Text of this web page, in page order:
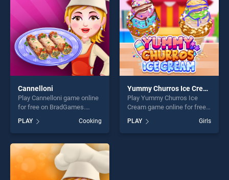
challenge....
Cannelloni
Play Cannelloni game online
for free on BradGames.
Cannelloni stands out as one
of our top skill games,
offering endless
entertainment, is perfect for
players seeking fun and
challenge....
PLAY Cooking
Yummy Churros Ice Cream
Play Yummy Churros Ice
Cream game online for free
Churros Ice Cream stands
out as one of our top skill
PLAY Girls